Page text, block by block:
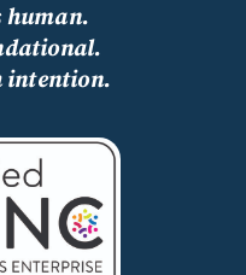
human.
intention.